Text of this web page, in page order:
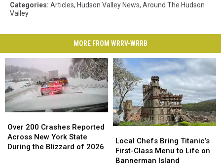
Categories: Articles, Hudson Valley News, Around The Hudson
Valley
MORE FROM WRRV-WRRB
200
Crashes
Reported
Over 200 Crashes Reported
Across New York State
During the Blizzard of 2026
200
Crashes
Reported
Chefs
Bring
Titanic’s
Local Chefs Bring Titanic’s
First-Class Menu to Life on
Bannerman Island
Chefs
Bring
Titanic’s